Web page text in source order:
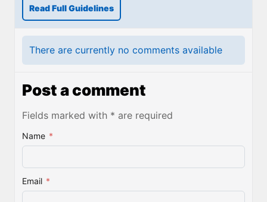
Read Full Guidelines
There are currently no comments available
Post a comment
Fields marked with * are required
Name *
Email *